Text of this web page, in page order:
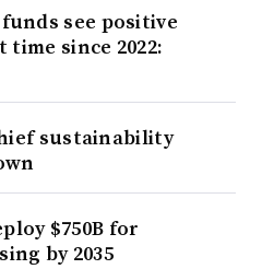
see positive
since 2022:
sustainability
$750B for
by 2035